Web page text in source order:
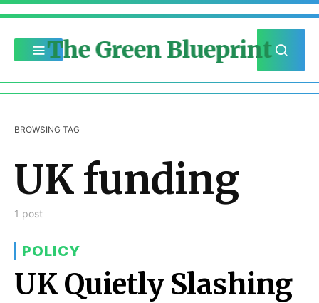
The Green Blueprint
BROWSING TAG
UK funding
1 post
POLICY
UK Quietly Slashing